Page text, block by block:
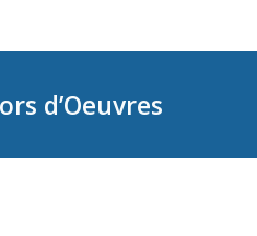
d’Oeuvres